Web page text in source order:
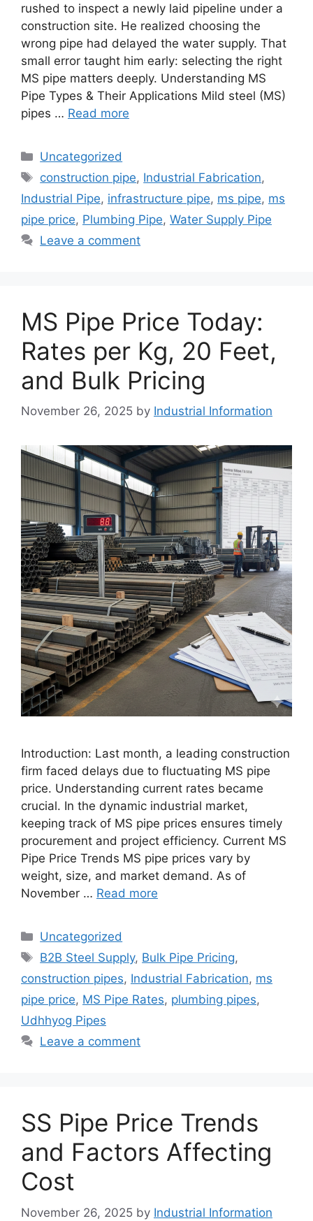
rushed to inspect a newly laid pipeline under a
construction site. He realized choosing the
wrong pipe had delayed the water supply. That
small error taught him early: selecting the right
MS pipe matters deeply. Understanding MS
Pipe Types & Their Applications Mild steel (MS)
pipes … Read more
Categories
Uncategorized
Tags
construction pipe, Industrial Fabrication,
Industrial Pipe, infrastructure pipe, ms pipe, ms
pipe price, Plumbing Pipe, Water Supply Pipe
Leave a comment
MS Pipe Price Today:
Rates per Kg, 20 Feet,
and Bulk Pricing
November 26, 2025 by Industrial Information
Introduction: Last month, a leading construction
firm faced delays due to fluctuating MS pipe
price. Understanding current rates became
crucial. In the dynamic industrial market,
keeping track of MS pipe prices ensures timely
procurement and project efficiency. Current MS
Pipe Price Trends MS pipe prices vary by
weight, size, and market demand. As of
November … Read more
Categories
Uncategorized
Tags
B2B Steel Supply, Bulk Pipe Pricing,
construction pipes, Industrial Fabrication, ms
pipe price, MS Pipe Rates, plumbing pipes,
Udhhyog Pipes
Leave a comment
SS Pipe Price Trends
and Factors Affecting
Cost
November 26, 2025 by Industrial Information